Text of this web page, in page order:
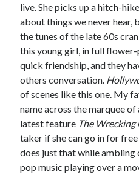
Women in
live. She picks up a hitch-
about things we never hear,
the tunes of the late 60s
this young girl, in full
quick friendship, and they
others conversation.
of scenes like this one. My
name across the marquee
latest feature The Wrecking
taker if she can go in for free
does just that while ambling
pop music playing over a